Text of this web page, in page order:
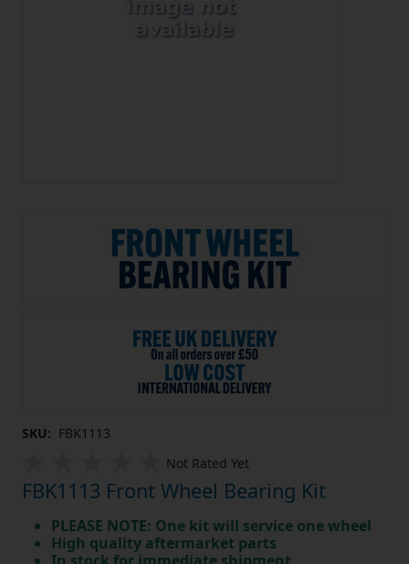
SKU: FBK1113
Not Rated Yet
FBK1113 Front Wheel Bearing Kit
PLEASE NOTE: One kit will service one wheel
High quality aftermarket parts